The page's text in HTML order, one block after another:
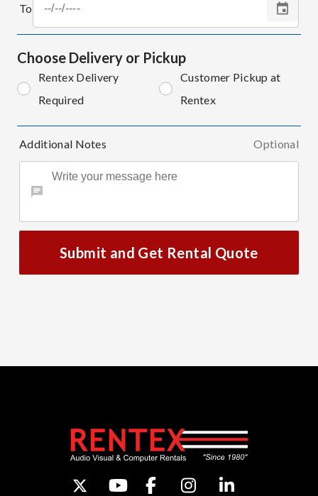
To
Choose Delivery or Pickup
Rentex Delivery
Required
Customer Pickup at
Rentex
Additional Notes Optional
Submit and Get Rental Quote